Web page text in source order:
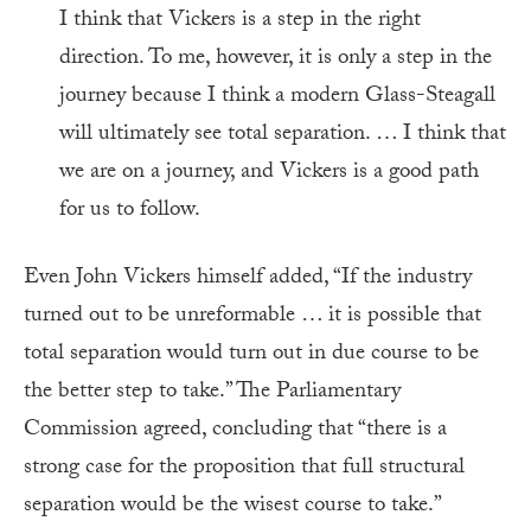
I think that Vickers is a step in the right
direction. To me, however, it is only a step in the
journey because I think a modern Glass-Steagall
will ultimately see total separation. … I think that
we are on a journey, and Vickers is a good path
for us to follow.
Even John Vickers himself added, “If the industry
turned out to be unreformable … it is possible that
total separation would turn out in due course to be
the better step to take.” The Parliamentary
Commission agreed, concluding that “there is a
strong case for the proposition that full structural
separation would be the wisest course to take.”